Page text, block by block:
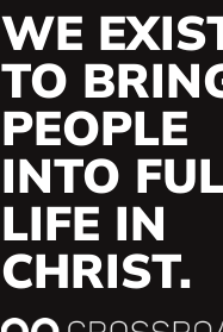
WE
TO
PEOPLE
INTO
LIFE IN
CHRIST.